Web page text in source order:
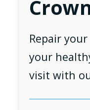
Repair
your
visit with